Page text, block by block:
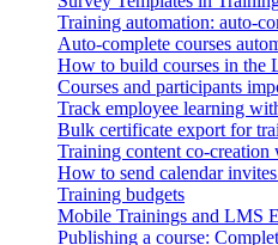
Training automation: auto-
Auto-complete courses
How to build courses in the
Courses and participants
Track employee learning
Bulk certificate export for
Training content co-
How to send calendar
Training budgets
Mobile Trainings and LMS
Publishing a course: